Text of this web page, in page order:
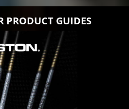
PRODUCT GUIDES